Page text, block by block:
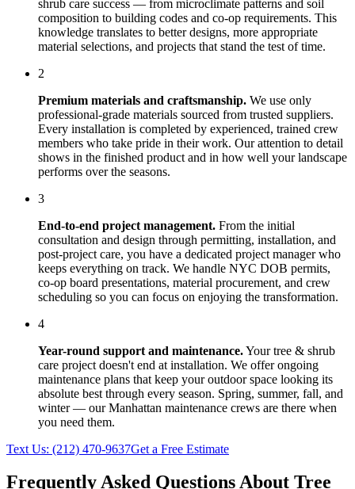
shrub care success — from microclimate patterns and soil
composition to building codes and co-op requirements. This
knowledge translates to better designs, more appropriate
material selections, and projects that stand the test of time.
2
Premium materials and craftsmanship. We use only
professional-grade materials sourced from trusted suppliers.
Every installation is completed by experienced, trained crew
members who take pride in their work. Our attention to detail
shows in the finished product and in how well your landscape
performs over the seasons.
3
End-to-end project management. From the initial
consultation and design through permitting, installation, and
post-project care, you have a dedicated project manager who
keeps everything on track. We handle NYC DOB permits,
co-op board presentations, material procurement, and crew
scheduling so you can focus on enjoying the transformation.
4
Year-round support and maintenance.Yourtree & shrub
care project doesn't end at installation. We offer ongoing
maintenance plans that keep your outdoor space looking its
absolute best through every season. Spring, summer, fall, and
winter — ourManhattan maintenance crews are there when
you need them.
Text Us: (212) 470-9637Get a Free Estimate
Frequently Asked Questions About Tree